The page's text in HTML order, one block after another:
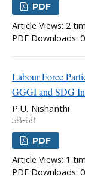
PDF
Article Views: 2
PDF Downloads:
Labour Force
GGGI and SDG
P.U. Nishanthi
58-68
PDF
Article Views: 1
PDF Downloads: